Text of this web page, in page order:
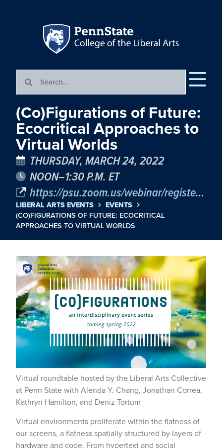
(Co)Figurations of Future:
Ecocritical Approaches to
Virtual Worlds
THURSDAY, MARCH 24, 2022
NOON–1:30 P.M. ET
https://psu.zoom.us/webinar/register/WN_mQ8ewl7pQpqZDOG-1BCdWw
LIBERAL ARTS EVENTS
EVENTS
(CO)FIGURATIONS OF FUTURE: ECOCRITICAL
APPROACHES TO VIRTUAL WORLDS
Virtual roundtable hosted by the Liberal Arts Collective
at Penn State with Alenda Y. Chang, Jonathan Correa,
Kathryn Hamilton, and Deniz Tortum
Virtual environments proliferate within the flatness of
our screens, a flatness spatially structured by layers of
hardware and code. From hypertext and social